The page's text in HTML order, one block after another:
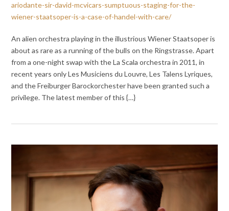
ariodante-sir-david-mcvicars-sumptuous-staging-for-the-
wiener-staatsoper-is-a-case-of-handel-with-care/
An alien orchestra playing in the illustrious Wiener Staatsoper is
about as rare as a running of the bulls on the Ringstrasse. Apart
from a one-night swap with the La Scala orchestra in 2011, in
recent years only Les Musiciens du Louvre, Les Talens Lyriques,
and the Freiburger Barockorchester have been granted such a
privilege. The latest member of this {…}